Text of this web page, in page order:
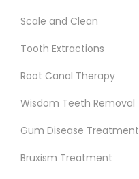
Scale and Clean
Tooth Extractions
Root Canal Therapy
Wisdom Teeth Removal
Gum Disease Treatment
Bruxism Treatment